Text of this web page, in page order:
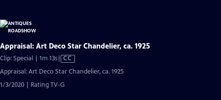
Appraisal: Art Deco Star Chandelier, ca. 1925
Clip: Special | 1m 13sVideo
Captions
CC
Appraisal: Art Deco Star Chandelier, ca. 1925
1/3/2020 | Rating TV-G